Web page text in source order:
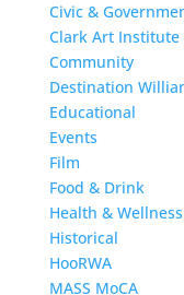
Civic &
Clark Art Institute
Community
Destination
Educational
Events
Film
Food & Drink
Health & Wellness
Historical
HooRWA
MASS MoCA